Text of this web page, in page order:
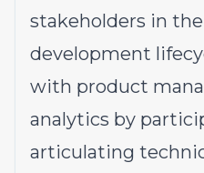
stakeholders in
development
with product
analytics by
articulating